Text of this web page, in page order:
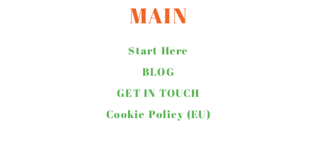
MAIN
Start Here
BLOG
GET IN TOUCH
Cookie Policy (EU)